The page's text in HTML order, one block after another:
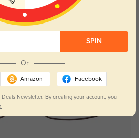
SPIN
Or
Amazon Facebook
Newsletter. By creating your account, you